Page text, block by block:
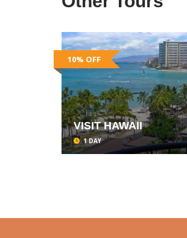
10% OFF
VISIT HAWAII
1 DAY